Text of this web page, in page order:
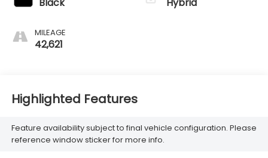
MILEAGE
42,621
Highlighted Features
Feature availability subject to final vehicle configuration. Please
reference window sticker for more info.